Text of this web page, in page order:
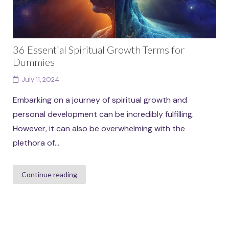
36 Essential Spiritual Growth Terms for
Dummies
July 11, 2024
Embarking on a journey of spiritual growth and
personal development can be incredibly fulfilling.
However, it can also be overwhelming with the
plethora of...
Continue reading